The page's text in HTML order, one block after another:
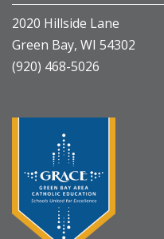
2020 Hillside Lane
Green Bay, WI 54302
(920) 468-5026